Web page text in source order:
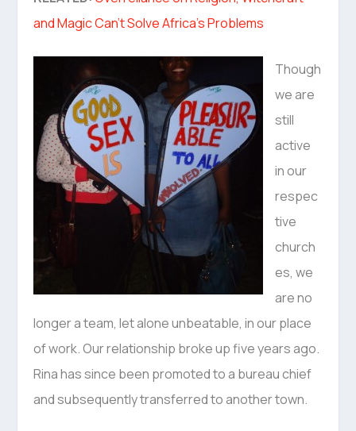
and Magic Can’t Solve Africa’s Problems
Though
we are
still
active
in our
respec
tive
church
es, we
are no
longer a team, let alone unbeatable, in our place
of work. Our relationship broke up five years ago.
Rina has since been promoted to a bureau chief
and subsequently transferred to another town.